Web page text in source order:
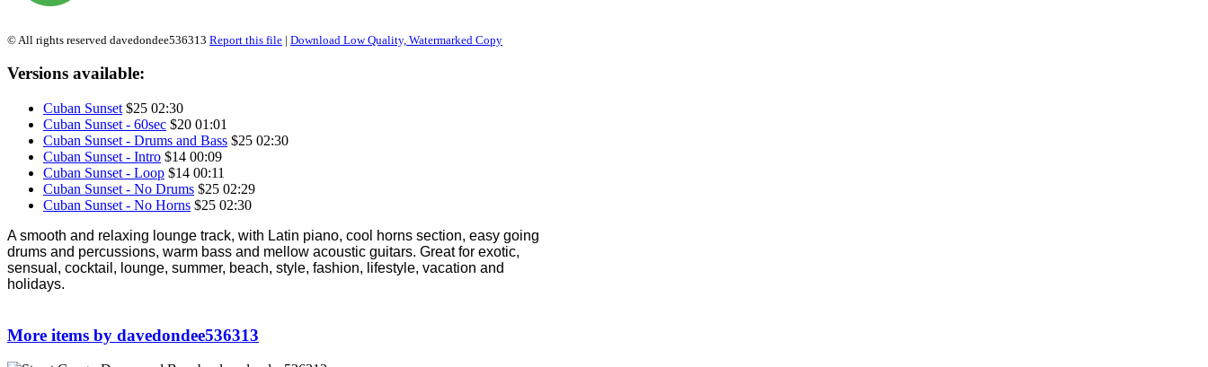
© All rights reserved davedondee536313 Report this file | Download Low Quality, Watermarked Copy
Versions available:
Cuban Sunset $25 02:30
Cuban Sunset - 60sec $20 01:01
Cuban Sunset - Drums and Bass $25 02:30
Cuban Sunset - Intro $14 00:09
Cuban Sunset - Loop $14 00:11
Cuban Sunset - No Drums $25 02:29
Cuban Sunset - No Horns $25 02:30
A smooth and relaxing lounge track, with Latin piano, cool horns section, easy going
drums and percussions, warm bass and mellow acoustic guitars. Great for exotic,
sensual, cocktail, lounge, summer, beach, style, fashion, lifestyle, vacation and
holidays.
More items by davedondee536313